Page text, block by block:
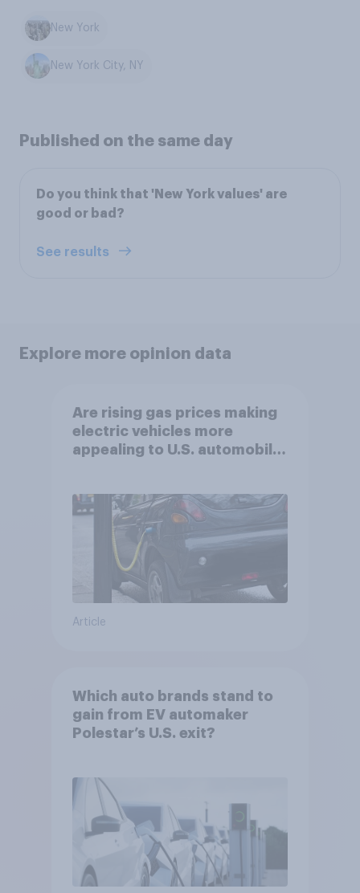
New York
New York City, NY
Published on the same day
Do you think that 'New York values' are
good or bad?
See results
Explore more opinion data
Are rising gas prices making
electric vehicles more
appealing to U.S. automobile
Article
Which auto brands stand to
gain from EV automaker
Polestar’s U.S. exit?